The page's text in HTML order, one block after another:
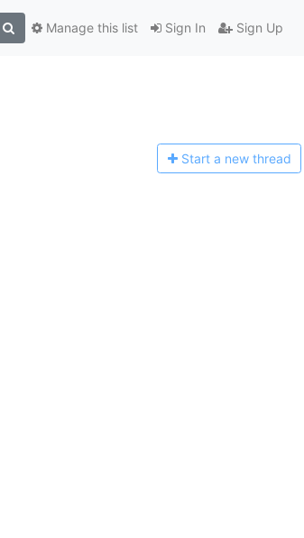
Sign In Sign Up
Manage this list
Start a new thread